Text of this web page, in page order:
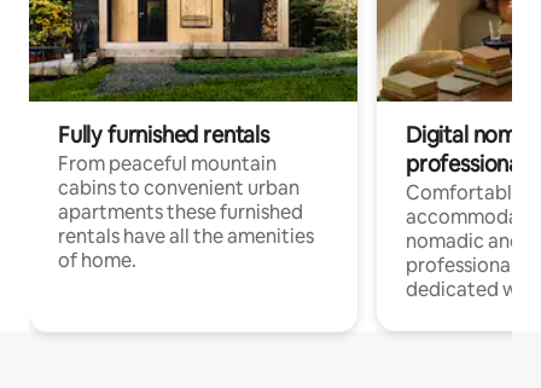
Fully furnished rentals
From peaceful mountain
cabins to convenient urban
apartments these furnished
rentals have all the amenities
of home.
Digital
professionals
Comfortable
nomadic and
professionals
dedicated